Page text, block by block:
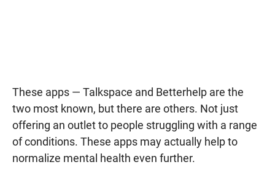
These apps — Talkspace and Betterhelp are the
two most known, but there are others. Not just
offering an outlet to people struggling with a range
of conditions. These apps may actually help to
normalize mental health even further.